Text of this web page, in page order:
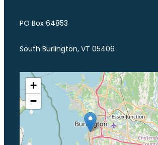
PO Box 64853
South Burlington, VT 05406
+
−